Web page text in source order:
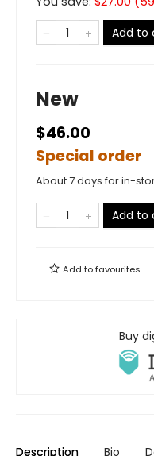
Add to
New
$46.00
Special order
About 7 days for in-
Add to
Add tofavourites
Buy
Description Bio